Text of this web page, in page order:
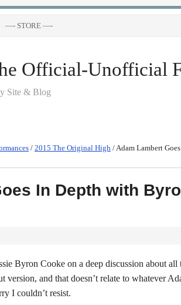
—- STORE —-
Official-Unofficial
Site & Blog
/ 2015 The Original High /Adam Lambert
In Depth with
Byron Cooke on a deep discussion about all
version, and that doesn’t relate to whatever
I couldn’t resist.